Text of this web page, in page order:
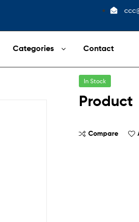
Categories Contact
In Stock
Product
Compare